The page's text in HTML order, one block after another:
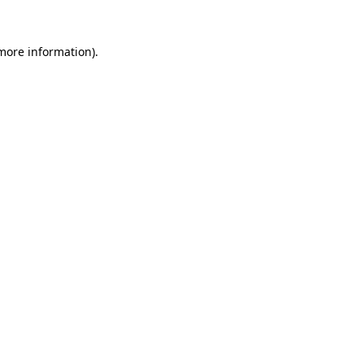
information).